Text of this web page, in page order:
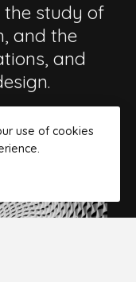
the study of
and the
and
use of cookies